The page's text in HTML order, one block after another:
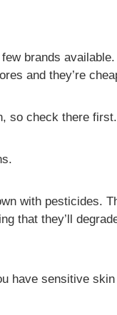
brands
and they’re
so check there first.
with pesticides.
that they’ll
have sensitive